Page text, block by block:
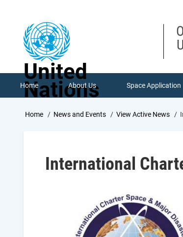
United
Nations
Home About Us Space Application
Breadcrumb
Home News and Events View Active News
International